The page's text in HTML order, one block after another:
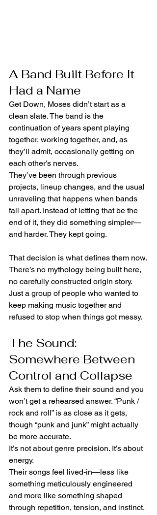
A Band Built Before It
Had a Name
Get Down, Moses didn’t start as a
clean slate. The band is the
continuation of years spent playing
together, working together, and, as
they’ll admit, occasionally getting on
each other’s nerves.
They’ve been through previous
projects, lineup changes, and the usual
unraveling that happens when bands
fall apart. Instead of letting that be the
end of it, they did something simpler—
and harder. They kept going.
That decision is what defines them now.
There’s no mythology being built here,
no carefully constructed origin story.
Just a group of people who wanted to
keep making music together and
refused to stop when things got messy.
The Sound:
Somewhere Between
Control and Collapse
Ask them to define their sound and you
won’t get a rehearsed answer. “Punk /
rock and roll” is as close as it gets,
though “punk and junk” might actually
be more accurate.
It’s not about genre precision. It’s about
energy.
Their songs feel lived-in—less like
something meticulously engineered
and more like something shaped
through repetition, tension, and instinct.